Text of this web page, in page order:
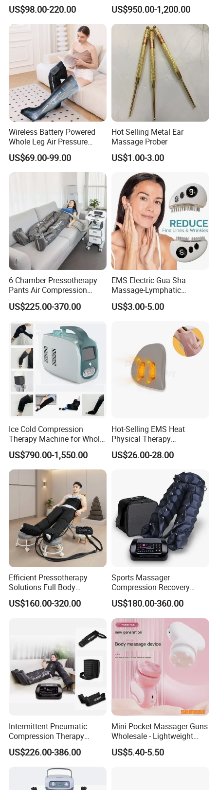
Pulsetherapy Massager
Muscle Stimulator
Electrostimulator
US$98.00-220.00
Capsule Home Sauna
US$950.00-1,200.00
Wireless Battery Powered
Whole Leg Air Pressure
Pressotherapy Massaging 5
Chamber Air Compression
Recovery Boots
US$69.00-99.00
Hot Selling Metal Ear
Massage Prober
US$1.00-3.00
6 Chamber Pressotherapy
Pants Air Compression
Therapy Device for
Lymphedema
US$225.00-370.00
EMS Electric Gua Sha
Massage-Lymphatic
Drainage Skin Tightening
Waterproof
US$3.00-5.00
Ice Cold Compression
Therapy Machine for Whole
Body Pain Relief
US$790.00-1,550.00
Hot-Selling EMS Heat
Physical Therapy
Equipment Back Lumber
Massager with Remote
US$26.00-28.00
Efficient Pressotherapy
Solutions Full Body
Lymphatic Drainage
Massage Machine
US$160.00-320.00
Sports Massager
Compression Recovery
Pants for Athletes
US$180.00-360.00
Intermittent Pneumatic
Compression Therapy
Machine for Lymphedema
Treatment Blood Circulation
US$226.00-386.00
Mini Pocket Massager Guns
Wholesale - Lightweight
Rechargeable Relaxation
Device Massage Gun
US$5.40-5.50